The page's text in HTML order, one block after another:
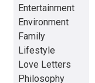
Entertainment
Environment
Family
Lifestyle
Love Letters
Philosophy